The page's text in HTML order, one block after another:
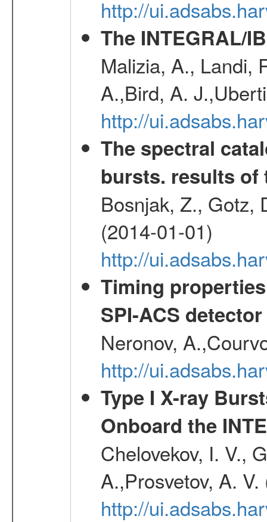
http://
The INTEGRAL/
Malizia, A., Landi,
A.,Bird, A.
http://
The spectral
bursts. results of
Bosnjak, Z., Gotz,
(2014-01-01)
http://
Timing
SPI-ACS
Neronov,
http://
Type I X-ray
Onboard the
Chelovekov, I. V.,
A.,Prosvetov, A.
http://